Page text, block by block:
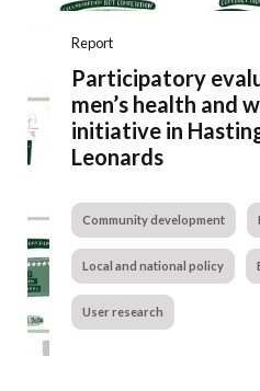
Report
Participatory
men’s health and
initiative in
Leonards
Community development
Local and national policy
User research